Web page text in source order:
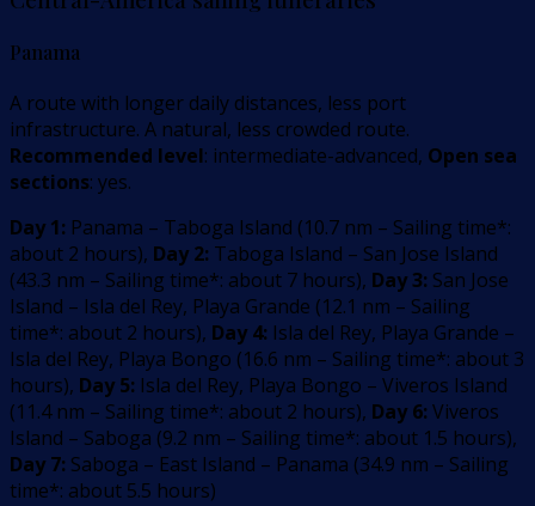
Panama
A route with longer daily distances, less port
infrastructure. A natural, less crowded route.
Recommended level: intermediate-advanced, Open sea
sections: yes.
Day 1: Panama – Taboga Island (10.7 nm – Sailing time*:
about 2 hours), Day 2: Taboga Island – San Jose Island
(43.3 nm – Sailing time*: about 7 hours), Day 3: San Jose
Island – Isla del Rey, Playa Grande (12.1 nm – Sailing
time*: about 2 hours), Day 4: Isla del Rey, Playa Grande –
Isla del Rey, Playa Bongo (16.6 nm – Sailing time*: about 3
hours), Day 5: Isla del Rey, Playa Bongo – Viveros Island
(11.4nm – Sailing time*: about 2 hours), Day 6: Viveros
Island – Saboga (9.2 nm – Sailing time*: about 1.5 hours),
Day 7: Saboga – East Island – Panama (34.9 nm – Sailing
time*: about 5.5 hours)